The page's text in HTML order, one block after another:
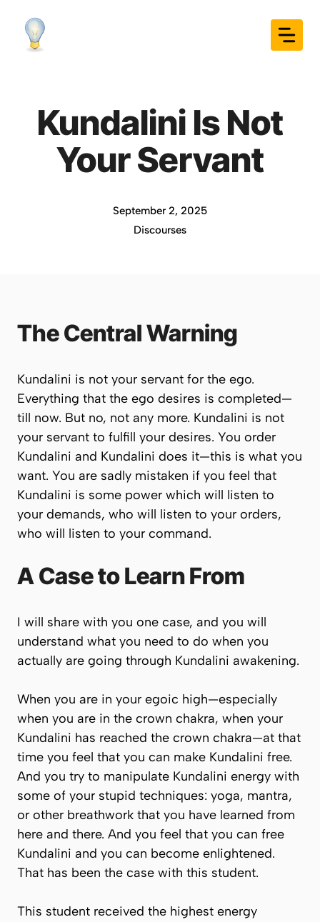
content
Kundalini Is Not
Your Servant
September 2, 2025
Discourses
The Central Warning
Kundalini is not your servant for the ego.
Everything that the ego desires is completed—
till now. But no, not any more. Kundalini is not
your servant to fulfill your desires. You order
Kundalini and Kundalini does it—this is what you
want. You are sadly mistaken if you feel that
Kundalini is some power which will listen to
your demands, who will listen to your orders,
who will listen to your command.
A Case to Learn From
I will share with you one case, and you will
understand what you need to do when you
actually are going through Kundalini awakening.
When you are in your egoic high—especially
when you are in the crown chakra, when your
Kundalini has reached the crown chakra—at that
time you feel that you can make Kundalini free.
And you try to manipulate Kundalini energy with
some of your stupid techniques: yoga, mantra,
or other breathwork that you have learned from
here and there. And you feel that you can free
Kundalini and you can become enlightened.
That has been the case with this student.
This student received the highest energy